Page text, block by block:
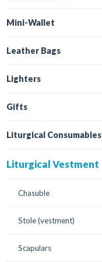
Mini-Wallet
Leather Bags
Lighters
Gifts
Liturgical Consumables
Liturgical Vestment
Chasuble
Stole (vestment)
Scapulars